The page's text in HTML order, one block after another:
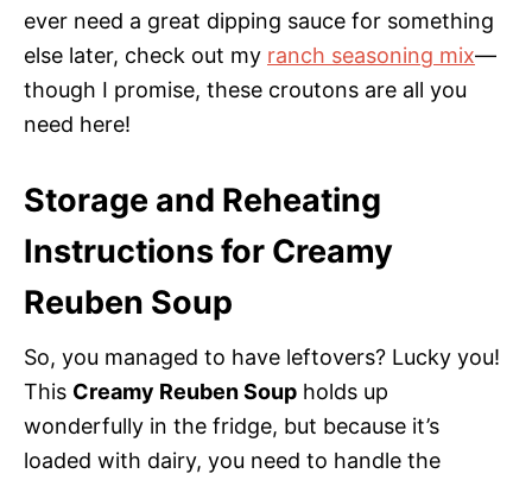
ever need a great dipping sauce for something
else later, check out my ranch seasoning mix—
though I promise, these croutons are all you
need here!
Storage and Reheating
Instructions for Creamy
Reuben Soup
So, you managed to have leftovers? Lucky you!
This Creamy Reuben Soup holds up
wonderfully in the fridge, but because it’s
loaded with dairy, you need to handle the